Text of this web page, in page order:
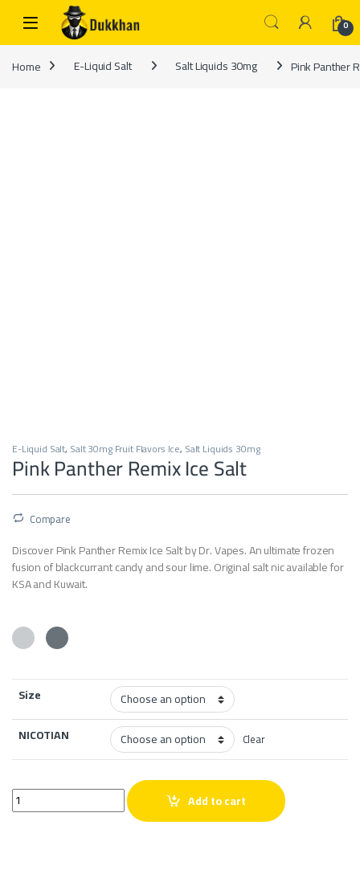
Skip to navigation
Skip to content
0
Home E-Liquid Salt Salt Liquids 30mg Pink Panther
E-Liquid Salt, Salt 30mg Fruit Flavors Ice, Salt Liquids 30mg
Pink Panther Remix Ice Salt
Compare
Discover Pink Panther Remix Ice Salt by Dr. Vapes. An ultimate frozen
fusion of blackcurrant candy and sour lime. Original salt nic available for
KSA and Kuwait.
Size
NICOTIAN
Clear
Pink Panther Remix Ice Salt quantityAdd to cart